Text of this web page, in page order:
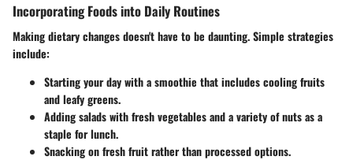
Incorporating Foods into Daily Routines
Making dietary changes doesn't have to be daunting. Simple strategies
include:
Starting your day with a smoothie that includes cooling fruits
and leafy greens.
Adding salads with fresh vegetables and a variety of nuts as a
staple for lunch.
Snacking on fresh fruit rather than processed options.